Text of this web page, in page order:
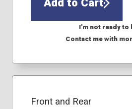
I'm not ready to
Contact me with
Front and Rear